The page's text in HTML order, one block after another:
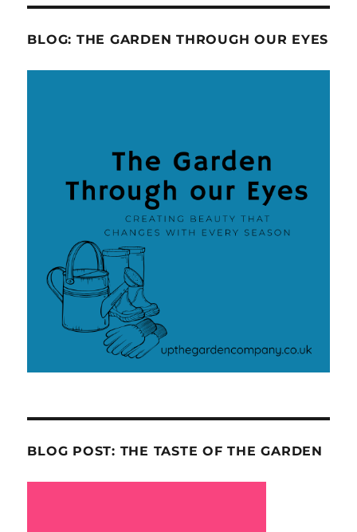
BLOG: THE GARDEN THROUGH OUR EYES
BLOG POST: THE TASTE OF THE GARDEN